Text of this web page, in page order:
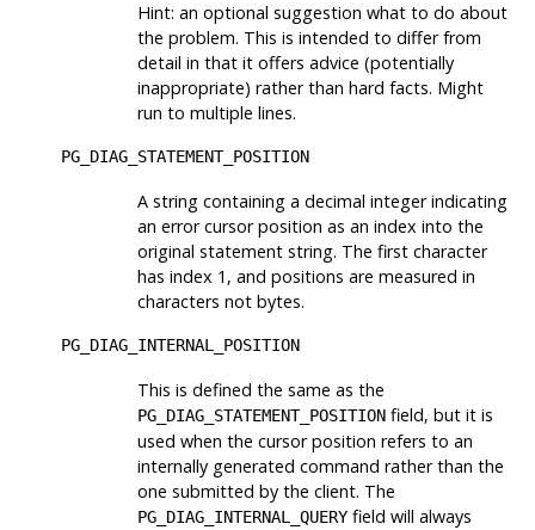
Hint: an optional suggestion what to do about
the problem. This is intended to differ from
detail in that it offers advice (potentially
inappropriate) rather than hard facts. Might
run to multiple lines.
PG_DIAG_STATEMENT_POSITION
A string containing a decimal integer indicating
an error cursor position as an index into the
original statement string. The first character
has index 1, and positions are measured in
characters not bytes.
PG_DIAG_INTERNAL_POSITION
This is defined the same as the
PG_DIAG_STATEMENT_POSITIONfield, but it is
used when the cursor position refers to an
internally generated command rather than the
one submitted by the client. The
PG_DIAG_INTERNAL_QUERYfield will always